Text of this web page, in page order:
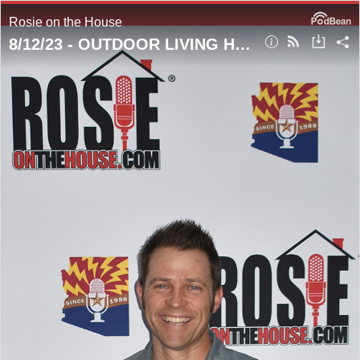
Rosie on the House
8/12/23 - OUTDOOR LIVING HOUR! Talking Trees #TreeDiseases #TexasOlive